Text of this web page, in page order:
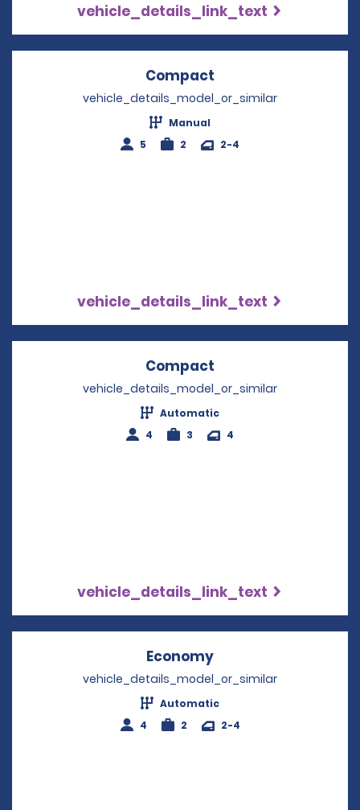
vehicle_details_link_text
Compact
vehicle_details_model_or_similar
Manual
5
2 2-4
vehicle_details_link_text
Compact
vehicle_details_model_or_similar
Automatic
4
3 4
vehicle_details_link_text
Economy
vehicle_details_model_or_similar
Automatic
4
2 2-4